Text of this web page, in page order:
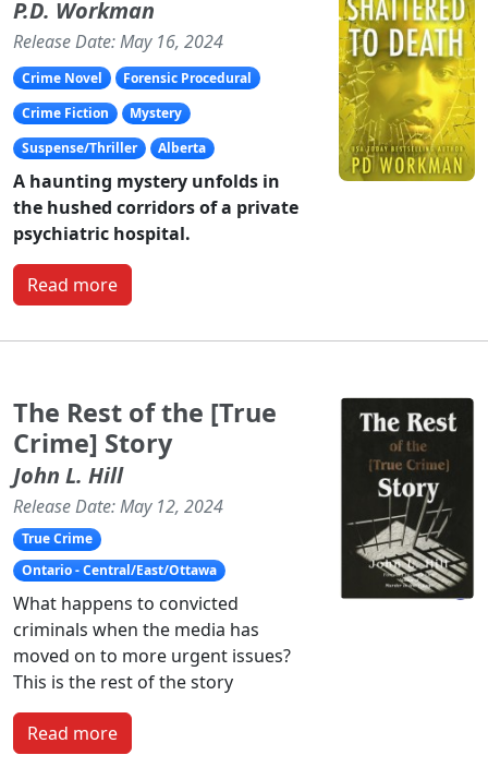
P.D. Workman
Release Date: May 16, 2024
Crime Novel
Forensic Procedural
Crime Fiction
Mystery
Suspense/Thriller
Alberta
A haunting mystery unfolds in
the hushed corridors of a private
psychiatric hospital.
Read more
The Rest of the [True
Crime] Story
John L. Hill
Release Date: May 12, 2024
True Crime
Ontario - Central/East/Ottawa
What happens to convicted
criminals when the media has
moved on to more urgent issues?
This is the rest of the story
Read more